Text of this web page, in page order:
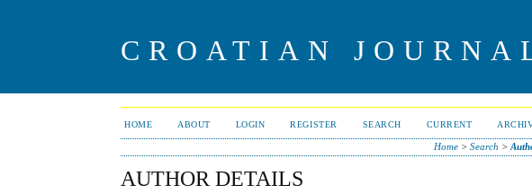
CROATIAN
HOME ABOUT LOGIN REGISTER SEARCH CURRENT
Home> Search >
AUTHOR DETAILS